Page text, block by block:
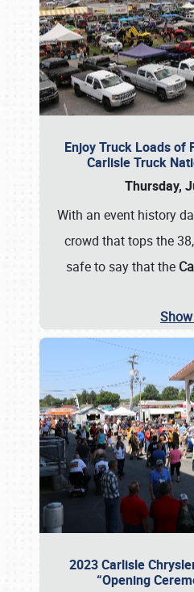
Enjoy Truck Loads of
Carlisle Truck
Thursday,
With an event history
crowd that tops the
safe to say that the
2023 Carlisle
“Opening